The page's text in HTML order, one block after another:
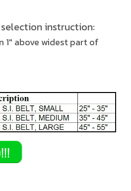
instruction:
1" above widest part of